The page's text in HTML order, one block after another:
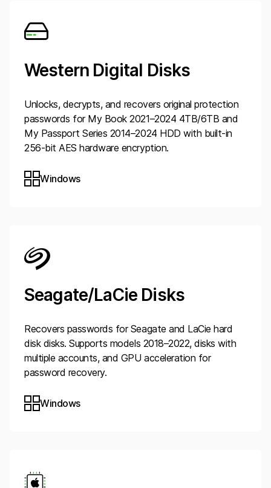
Western Digital Disks
Unlocks, decrypts, and recovers original protection
passwords for My Book 2021–2024 4TB/6TB and
My Passport Series 2014–2024 HDD with built-in
256-bit AES hardware encryption.
Windows
Seagate/LaCie Disks
Recovers passwords for Seagate and LaCie hard
disk disks. Supports models 2018–2022, disks with
multiple accounts, and GPU acceleration for
password recovery.
Windows